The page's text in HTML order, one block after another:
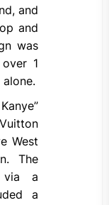
and
and
was
1
West
The
via a
a